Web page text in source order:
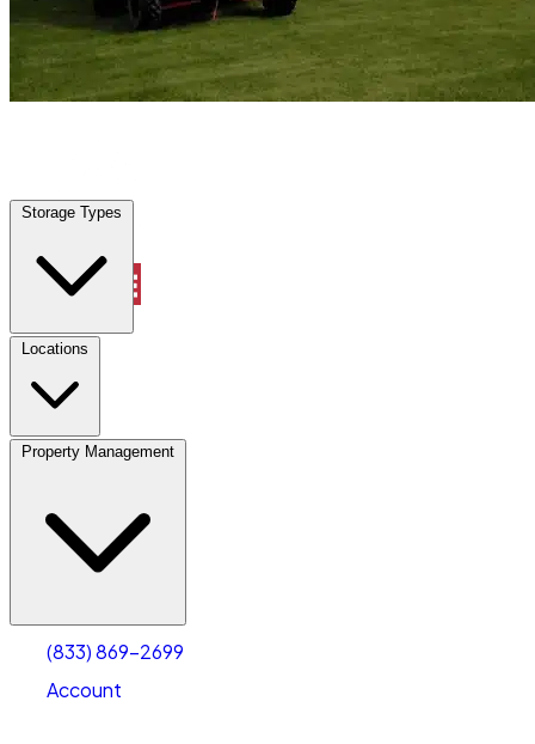
Storage Types
Locations
Property Management
(833) 869-2699
Account
Vehicle Storage | Any size
Storage Types
Locations
Property Management
Account
Select size